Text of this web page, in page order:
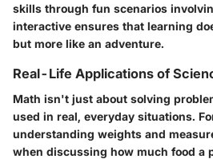
skills through fun scenarios
interactive ensures that learning
but more like an adventure.
Real-Life Applications of
Math isn't just about solving
used in real, everyday situations.
understanding weights and
when discussing how much food a